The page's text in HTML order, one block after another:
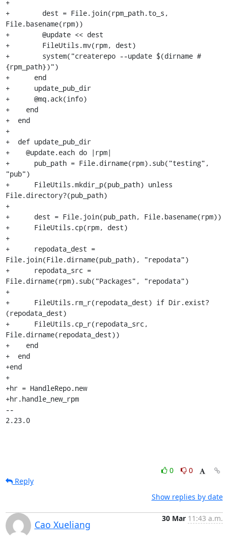
+
+        dest = File.join(rpm_path.to_s,
File.basename(rpm))
+        @update << dest
+        FileUtils.mv(rpm, dest)
+        system("createrepo --update $(dirname #
{rpm_path})")
+      end
+      update_pub_dir
+      @mq.ack(info)
+    end
+  end
+
+  def update_pub_dir
+    @update.each do |rpm|
+      pub_path = File.dirname(rpm).sub("testing",
"pub")
+      FileUtils.mkdir_p(pub_path) unless
File.directory?(pub_path)
+
+      dest = File.join(pub_path, File.basename(rpm))
+      FileUtils.cp(rpm, dest)
+
+      repodata_dest =
File.join(File.dirname(pub_path), "repodata")
+      repodata_src =
File.dirname(rpm).sub("Packages", "repodata")
+
+      FileUtils.rm_r(repodata_dest) if Dir.exist?
(repodata_dest)
+      FileUtils.cp_r(repodata_src,
File.dirname(repodata_dest))
+    end
+  end
+end
+
+hr = HandleRepo.new
+hr.handle_new_rpm
--
2.23.0
0
0
Reply
Show replies by date
Cao Xueliang
30 Mar 11:43 a.m.